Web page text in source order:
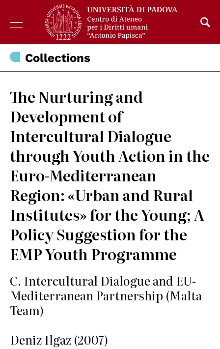
Collections
The Nurturing and
Development of
Intercultural Dialogue
through Youth Action in the
Euro-Mediterranean
Region: «Urban and Rural
Institutes» for the Young; A
Policy Suggestion for the
EMP Youth Programme
C. Intercultural Dialogue and EU-
Mediterranean Partnership (Malta
Team)
Deniz Ilgaz (2007)